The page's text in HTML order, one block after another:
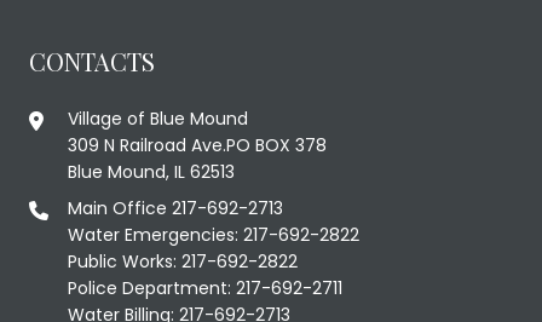
CONTACTS
Village of Blue Mound
309 N Railroad Ave.PO BOX 378
Blue Mound, IL 62513
Main Office 217-692-2713
Water Emergencies: 217-692-2822
Public Works: 217-692-2822
Police Department: 217-692-2711
Water Billing: 217-692-2713